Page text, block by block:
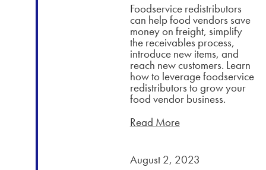
Foodservice redistributors
can help food vendors save
money on freight, simplify
the receivables process,
introduce new items, and
reach new customers. Learn
how to leverage foodservice
redistributors to grow your
food vendor business.
Read More
August 2, 2023